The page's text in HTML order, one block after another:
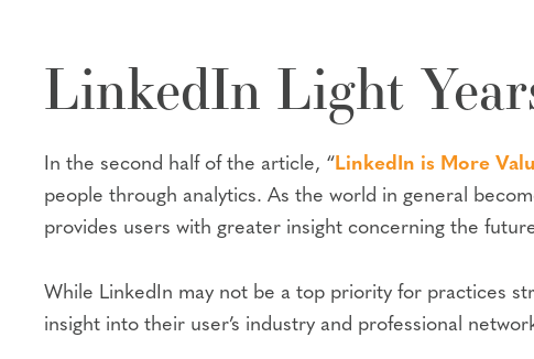
LinkedIn Light
In the second half of the article, “ LinkedIn is More
people through analytics. As the world in general
provides users with greater insight concerning the
While LinkedIn may not be a top priority for practices
insight into their user’s industry and professional